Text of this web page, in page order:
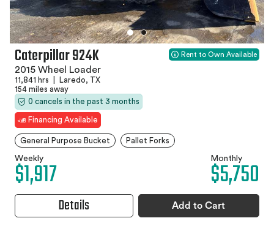
Caterpillar 924K
2015 Wheel Loader
11,841 hrs
Laredo, TX
154 miles away
0 cancels in the past 3 months
Financing Available
Rent to Own Available
General Purpose Bucket Pallet Forks
Weekly
$1,917 Monthly
$5,750
Details Add to Cart